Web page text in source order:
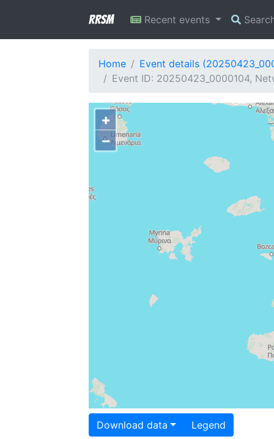
RRSM Recent events
Home
Event details
Event ID: 20250423_0000104,
+
−
Download data Legend